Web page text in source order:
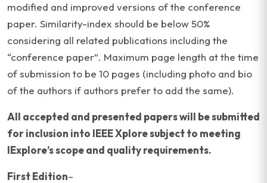
modified and improved versions of the conference
paper. Similarity-index should be below 50%
considering all related publications including the
“conference paper”. Maximum page length at the time
of submission to be 10 pages (including photo and bio
of the authors if authors prefer to add the same).
All accepted and presented papers will be submitted
for inclusion into IEEE Xplore subject to meeting
IExplore’s scope and quality requirements.
First Edition–